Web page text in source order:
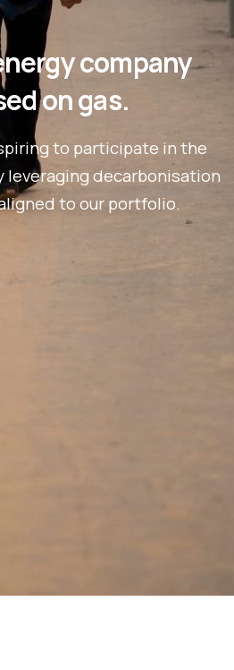
company
on gas.
to participate in the
decarbonisation
to our portfolio.